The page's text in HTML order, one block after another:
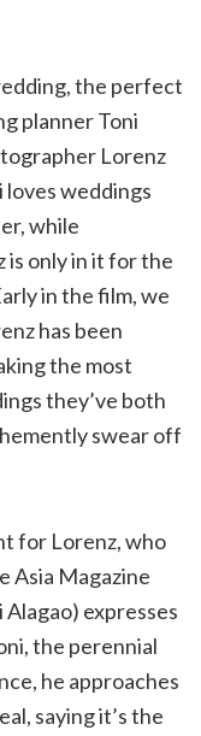
the perfect
planner Toni
Lorenz
loves weddings
while
only in it for the
in the film, we
has been
the most
they’ve both
swear off
for Lorenz, who
Asia Magazine
expresses
the perennial
he approaches
saying it’s the